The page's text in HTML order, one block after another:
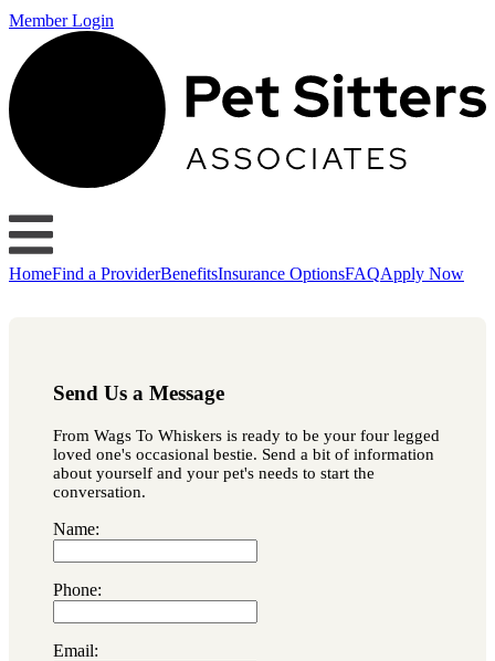
Member Login
HomeFind a ProviderBenefitsInsurance OptionsFAQApply Now
Send Us a Message
From Wags To Whiskers is ready to be your four legged
loved one's occasional bestie. Send a bit of information
about yourself and your pet's needs to start the
conversation.
Name:
Phone:
Email: